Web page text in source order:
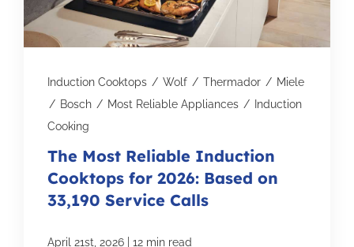
Induction Cooktops / Wolf / Thermador / Miele
/ Bosch / Most Reliable Appliances /
Induction
Cooking
The Most Reliable Induction
Cooktops for 2026: Based on
33,190 Service Calls
April 21st, 2026 12 min read